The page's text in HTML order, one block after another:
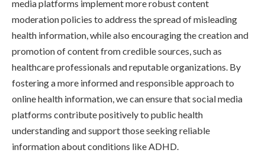
media platforms implement more robust content
moderation policies to address the spread of misleading
health information, while also encouraging the creation and
promotion of content from credible sources, such as
healthcare professionals and reputable organizations. By
fostering a more informed and responsible approach to
online health information, we can ensure that social media
platforms contribute positively to public health
understanding and support those seeking reliable
information about conditions like ADHD.